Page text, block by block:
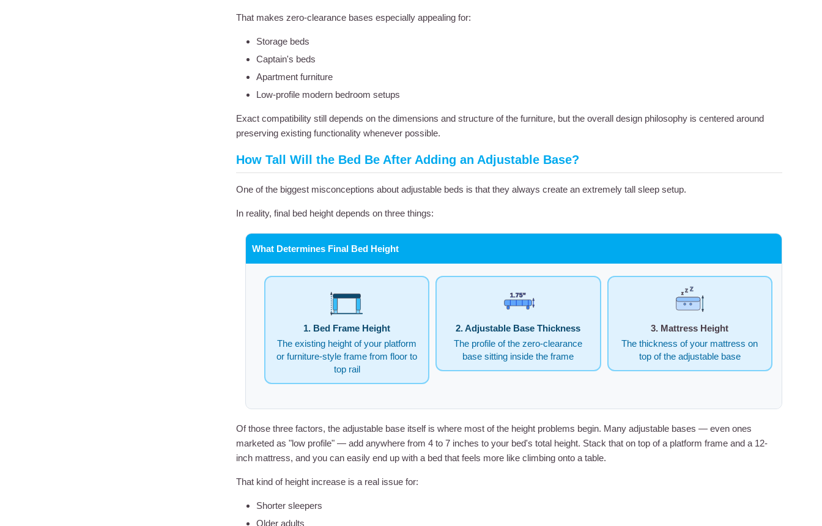
That makes zero-clearance bases especially appealing for:
Storage beds
Captain's beds
Apartment furniture
Low-profile modern bedroom setups
Exact compatibility still depends on the dimensions and structure of the furniture, but the overall design philosophy is centered around
preserving existing functionality whenever possible.
How Tall Will the Bed Be After Adding an Adjustable Base?
One of the biggest misconceptions about adjustable beds is that they always create an extremely tall sleep setup.
In reality, final bed height depends on three things:
What Determines Final Bed Height
1. Bed Frame Height
The existing height of your platform
or furniture-style frame from floor to
top rail
1.75"
2. Adjustable Base Thickness
The profile of the zero-clearance
base sitting inside the frame
Z Z Z
3. Mattress Height
The thickness of your mattress on
top of the adjustable base
Of those three factors, the adjustable base itself is where most of the height problems begin. Many adjustable bases — even ones
marketed as "low profile" — add anywhere from 4 to 7 inches to your bed's total height. Stack that on top of a platform frame and a 12-
inch mattress, and you can easily end up with a bed that feels more like climbing onto a table.
That kind of height increase is a real issue for:
Shorter sleepers
Older adults